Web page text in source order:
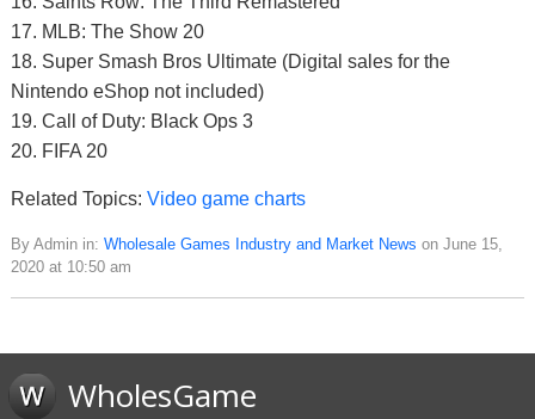
17. MLB: The Show 20
18. Super Smash Bros Ultimate (Digital sales for the
Nintendo eShop not included)
19. Call of Duty: Black Ops 3
20. FIFA 20
Related Topics: Video game charts
By Admin in: Wholesale Games Industry and Market News on June 15,
2020 at 10:50 am
WholesGame